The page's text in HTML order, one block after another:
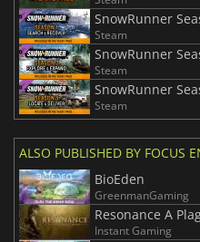
SnowRunner
Steam
SnowRunner
Steam
SnowRunner
Steam
ALSO PUBLISHED BY FOCUS
BioEden
GreenmanGaming
Resonance A
Instant Gaming